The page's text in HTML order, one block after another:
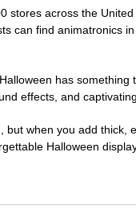
stores across the
can find animatronics
has something
effects, and
when you add thick,
Halloween